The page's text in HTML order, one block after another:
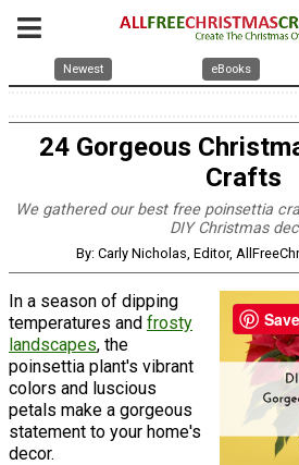
Newest eBooks
24 Gorgeous
Crafts
We gathered our best free poinsettia
DIY Christmas
By: Carly Nicholas, Editor,
In a season of dipping
temperatures and frosty
landscapes, the
poinsettia plant's vibrant
colors and luscious
petals make a gorgeous
statement to your home's
decor.
Save